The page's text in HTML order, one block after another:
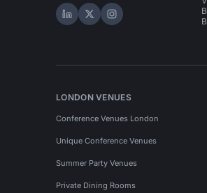
Hire Space on LinkedIn
Hire Space on X
Hire Space on
LONDON VENUES
Conference Venues London
Unique Conference Venues
Summer Party Venues
Private Dining Rooms